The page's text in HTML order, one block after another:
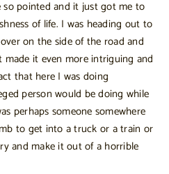
so pointed and it just got me to
of life. I was heading out to
on the side of the road and
made it even more intriguing and
that here I was doing
person would be doing while
perhaps someone somewhere
to get into a truck or a train or
and make it out of a horrible